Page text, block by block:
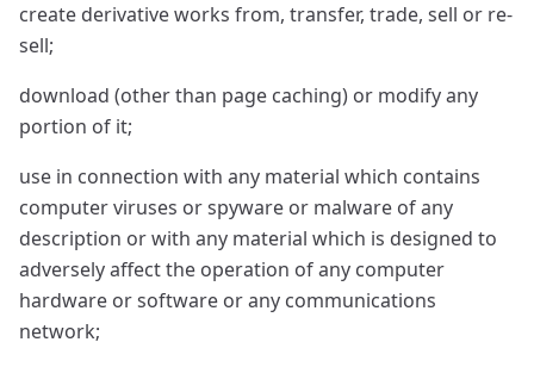
create derivative works from, transfer, trade, sell or re-
sell;
download (other than page caching) or modify any
portion of it;
use in connection with any material which contains
computer viruses or spyware or malware of any
description or with any material which is designed to
adversely affect the operation of any computer
hardware or software or any communications
network;